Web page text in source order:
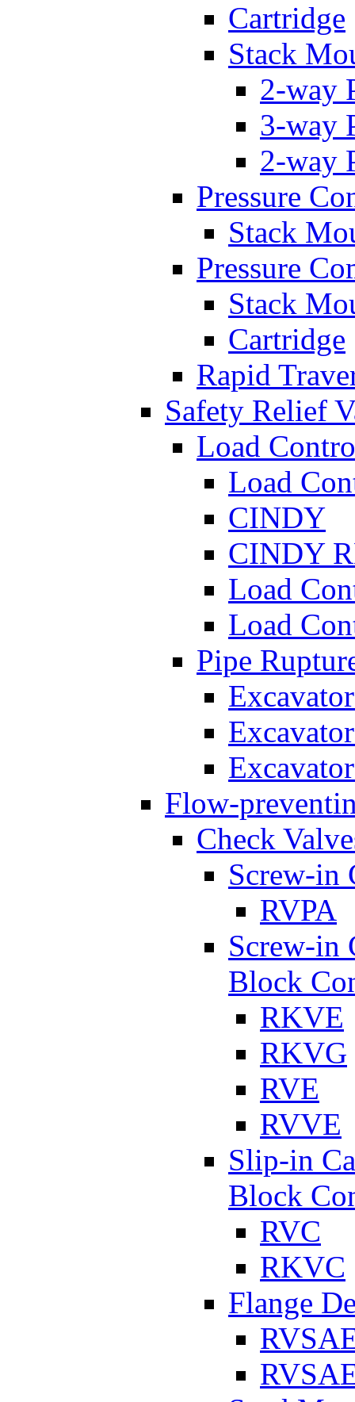
Cartridge
Stack
2-way
3-way
2-way
Pressure
Stack
Pressure
Stack
Cartridge
Rapid
Safety Relief
Load
Load
CINDY
CINDY
Load
Load
Pipe
Flow-
Check
Screw-in
RVPA
Screw-in
Block
RKVE
RKVG
RVE
RVVE
Slip-in
Block
RVC
RKVC
Flange